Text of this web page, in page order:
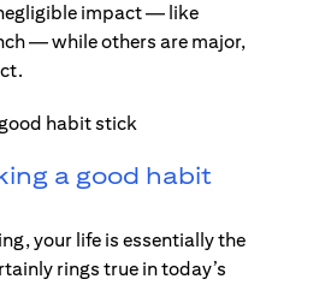
impact — like
— while others are major,
a good habit
your life is essentially the
rings true in today’s